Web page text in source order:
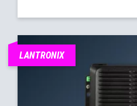
LANTRONIX